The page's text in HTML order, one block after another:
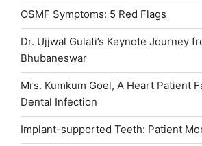
OSMF Symptoms: 5 Red Flags
Dr. Ujjwal Gulati’s Keynote Journey
Bhubaneswar
Mrs. Kumkum Goel, A Heart Patient
Dental Infection
Implant-supported Teeth: Patient